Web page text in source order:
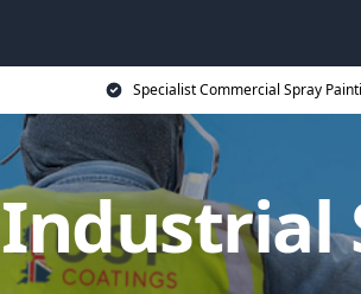
Specialist Commercial Spray
Industrial